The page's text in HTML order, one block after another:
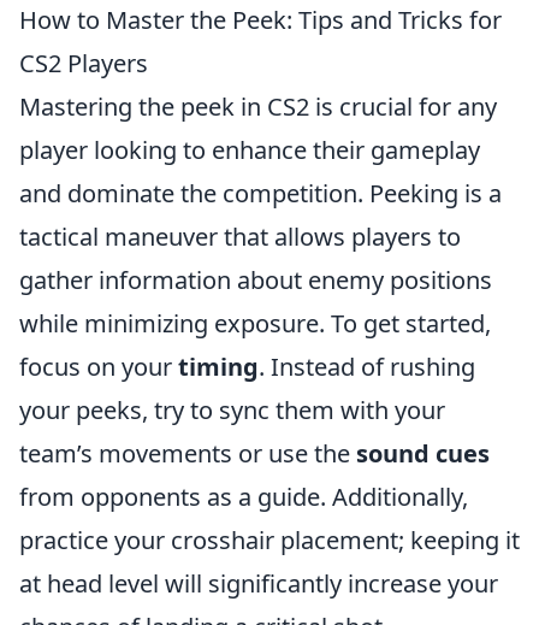
How to Master the Peek: Tips and Tricks for
CS2 Players
Mastering the peek in CS2 is crucial for any
player looking to enhance their gameplay
and dominate the competition. Peeking is a
tactical maneuver that allows players to
gather information about enemy positions
while minimizing exposure. To get started,
focus on yourtiming. Instead of rushing
your peeks, try to sync them with your
team’s movements or use the sound cues
from opponents as a guide. Additionally,
practice your crosshair placement; keeping it
at head level will significantly increase your